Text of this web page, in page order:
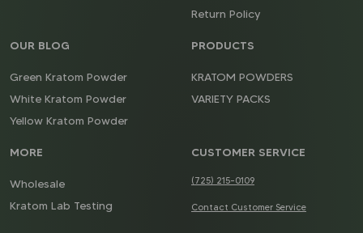
Return Policy
OUR BLOG
Green Kratom Powder
White Kratom Powder
Yellow Kratom Powder
PRODUCTS
KRATOM POWDERS
VARIETY PACKS
MORE
Wholesale
Kratom Lab Testing
CUSTOMER SERVICE
(725) 215-0109
Contact Customer Service